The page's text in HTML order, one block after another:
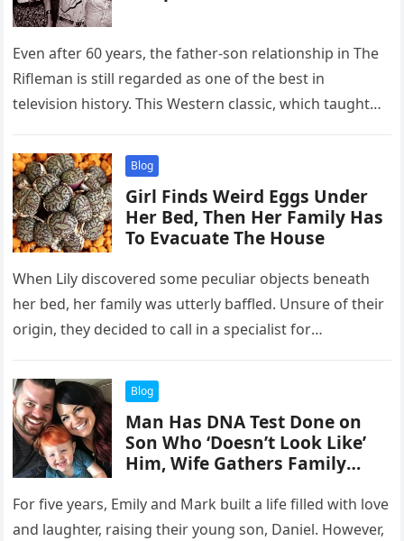
Even after 60 years, the father-son relationship in The
Rifleman is still regarded as one of the best in
television history. This Western classic, which taught
Blog
Girl Finds Weird Eggs Under
Her Bed, Then Her Family Has
To Evacuate The House
When Lily discovered some peculiar objects beneath
her bed, her family was utterly baffled. Unsure of their
origin, they decided to call in a specialist for
Blog
Man Has DNA Test Done on
Son Who ‘Doesn’t Look Like’
Him, Wife Gathers Family
For five years, Emily and Mark built a life filled with love
and laughter, raising their young son, Daniel. However,